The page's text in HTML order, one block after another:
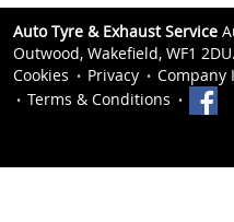
Auto Tyre & Exhaust Service
Outwood, Wakefield, WF1 2DU.
Cookies
Privacy
Company
Terms & Conditions